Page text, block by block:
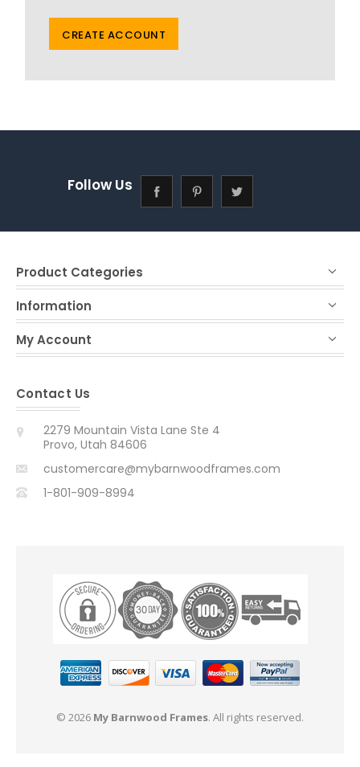
CREATE ACCOUNT
Follow Us
Product Categories
Information
My Account
Contact Us
2279 Mountain Vista Lane Ste 4
Provo, Utah 84606
customercare@mybarnwoodframes.com
1-801-909-8994
© 2026 My Barnwood Frames. All rights reserved.